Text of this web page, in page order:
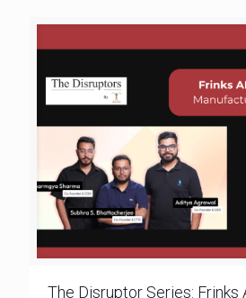
The Disruptor Series: Frinks